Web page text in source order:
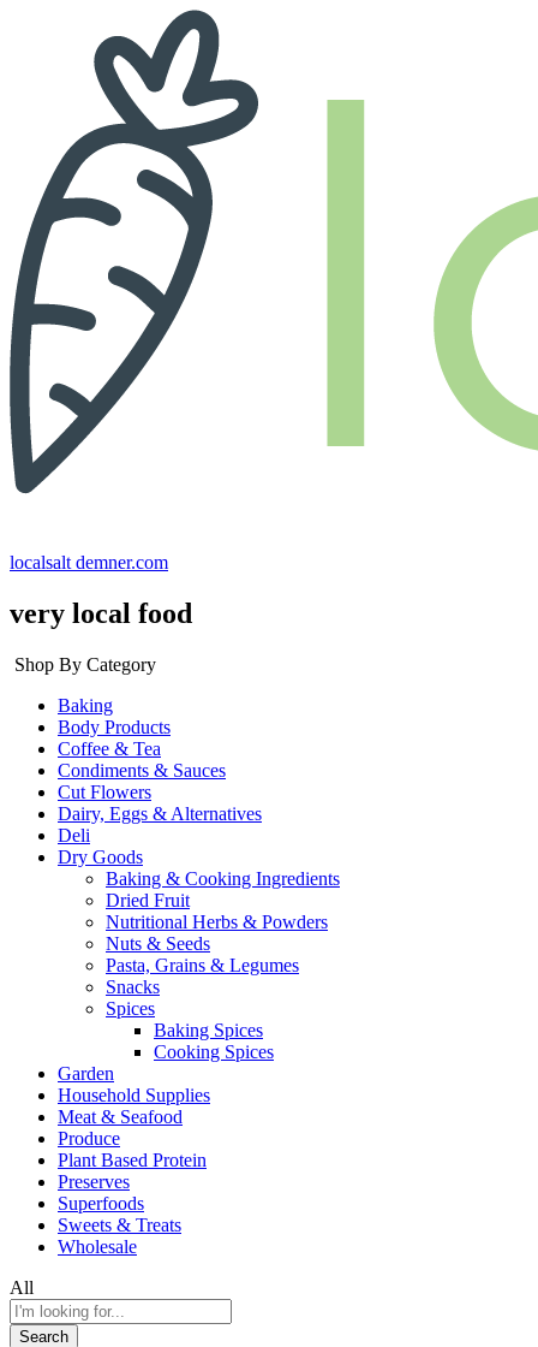
localsalt demner.com
very local food
Shop By Category
Baking
Body Products
Coffee & Tea
Condiments & Sauces
Cut Flowers
Dairy, Eggs & Alternatives
Deli
Dry Goods
Baking & Cooking Ingredients
Dried Fruit
Nutritional Herbs & Powders
Nuts & Seeds
Pasta, Grains & Legumes
Snacks
Spices
Baking Spices
Cooking Spices
Garden
Household Supplies
Meat & Seafood
Produce
Plant Based Protein
Preserves
Superfoods
Sweets & Treats
Wholesale
All
Search